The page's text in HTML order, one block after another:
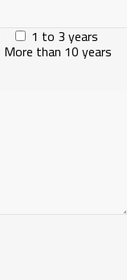
1 to 3 years
More than 10 years